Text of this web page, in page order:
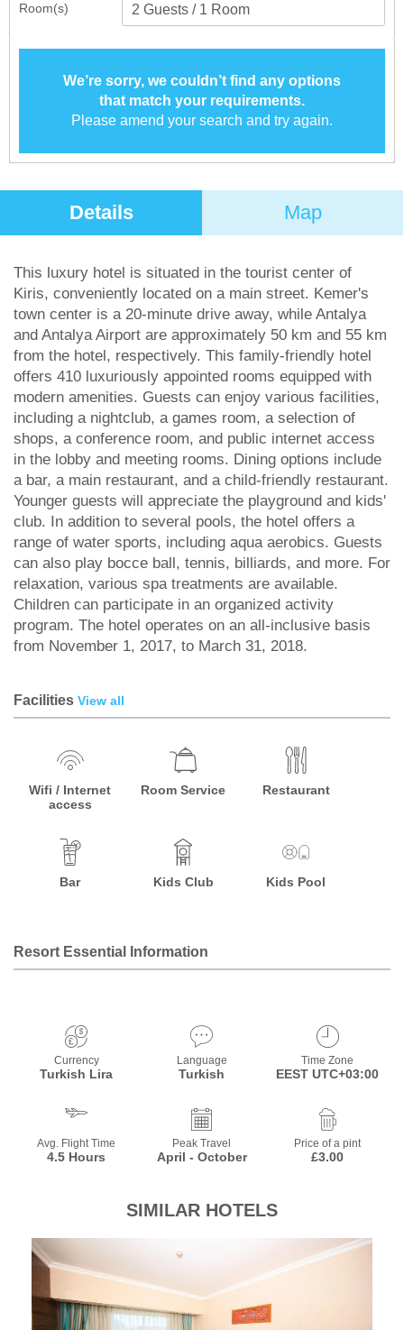
Room(s)
We’re sorry, we couldn’t find any options
that match your requirements.
Please amend your search and try again.
Details Map
This luxury hotel is situated in the tourist center of
Kiris, conveniently located on a main street. Kemer's
town center is a 20-minute drive away, while Antalya
and Antalya Airport are approximately 50 km and 55 km
from the hotel, respectively. This family-friendly hotel
offers 410 luxuriously appointed rooms equipped with
modern amenities. Guests can enjoy various facilities,
including a nightclub, a games room, a selection of
shops, a conference room, and public internet access
in the lobby and meeting rooms. Dining options include
a bar, a main restaurant, and a child-friendly restaurant.
Younger guests will appreciate the playground and kids'
club. In addition to several pools, the hotel offers a
range of water sports, including aqua aerobics. Guests
can also play bocce ball, tennis, billiards, and more. For
relaxation, various spa treatments are available.
Children can participate in an organized activity
program. The hotel operates on an all-inclusive basis
from November 1, 2017, to March 31, 2018.
Facilities View all
Wifi / Internet
access
Room Service Restaurant
Bar Kids Club Kids Pool
Resort Essential Information
Currency
Turkish Lira
Language
Turkish
Time Zone
EEST UTC+03:00
Avg. Flight Time
4.5 Hours
Peak Travel
April - October
Price of a pint
£3.00
SIMILAR HOTELS